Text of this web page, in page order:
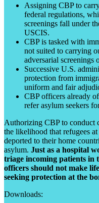
Assigning CBP to
federal regulations,
screenings fall under
USCIS.
CBP is tasked with
not suited to carrying
adversarial screenings
Successive U.S.
protection from
uniform and fair
CBP officers already
refer asylum seekers
Authorizing CBP to conduct
the likelihood that refugees
deported to their home
asylum. Just as a hospital
triage incoming patients in
officers should not make
seeking protection at the
Downloads: